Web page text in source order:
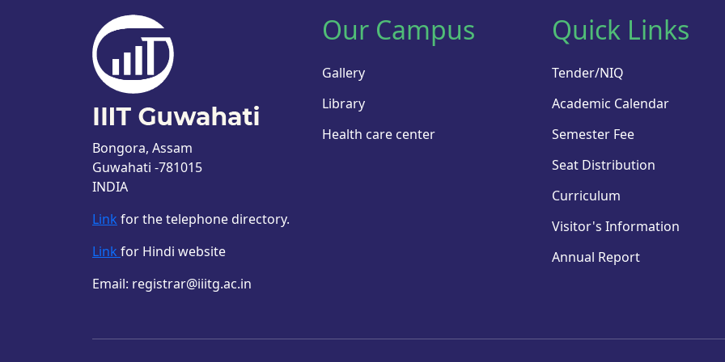
Bongora, Assam
Guwahati -781015
INDIA
Link for the telephone directory.
Link for Hindi website
Email: registrar@iiitg.ac.in
Our Campus
Gallery
Library
Health care center
Quick Links
Tender/NIQ
Academic Calendar
Semester Fee
Seat Distribution
Curriculum
Visitor's Information
Annual Report